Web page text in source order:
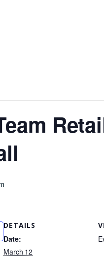
DETAILS
Date:
March 12